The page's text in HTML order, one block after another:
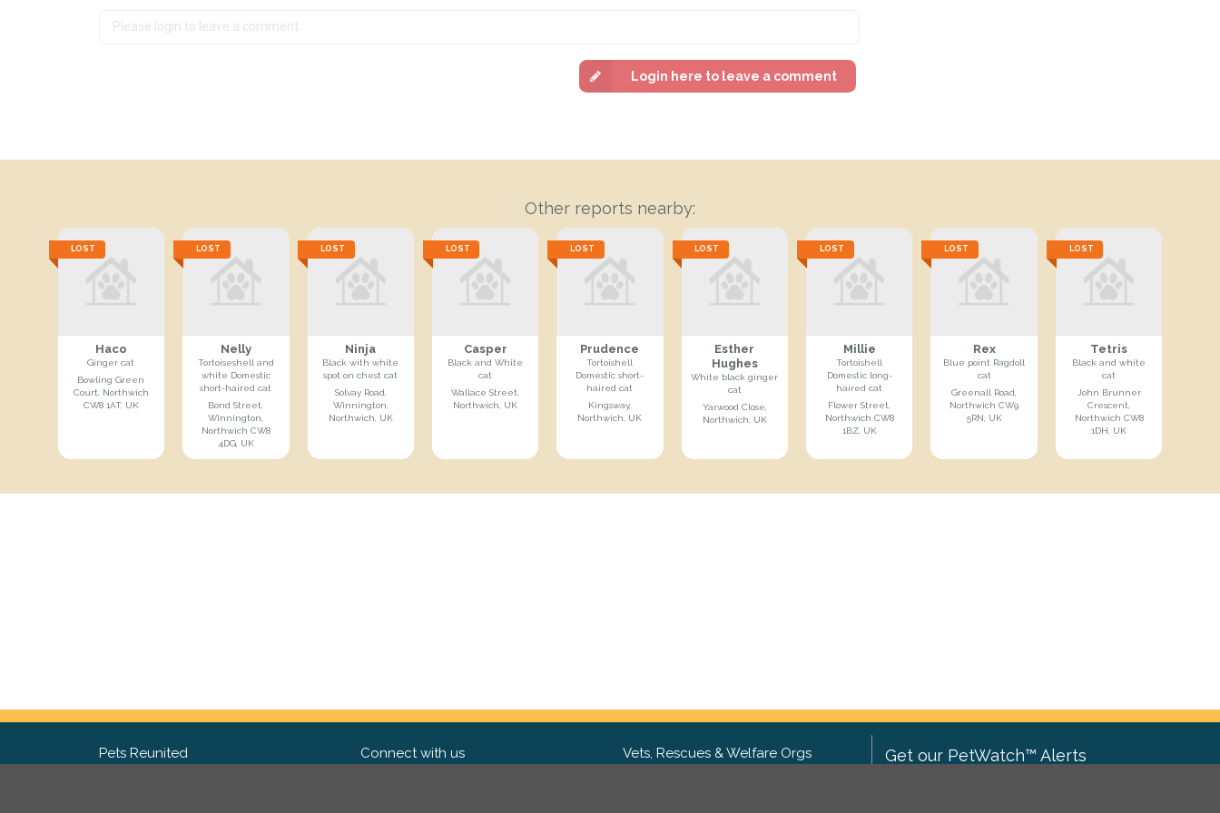
Login here to leave a comment
Other reports nearby:
LOST
Haco
Ginger cat
Bowling Green
Court, Northwich
CW8 1AT, UK
LOST
Nelly
Tortoiseshell and
white Domestic
short-haired cat
Bond Street,
Winnington,
Northwich CW8
4DG, UK
LOST
Ninja
Black with white
spot on chest cat
Solvay Road,
Winnington,
Northwich, UK
LOST
Casper
Black and White
cat
Wallace Street,
Northwich, UK
LOST
Prudence
Tortoishell
Domestic short-
haired cat
Kingsway,
Northwich, UK
LOST
Esther
Hughes
White black ginger
cat
Yarwood Close,
Northwich, UK
LOST
Millie
Tortoishell
Domestic long-
haired cat
Flower Street,
Northwich CW8
1BZ, UK
LOST
Rex
Blue point Ragdoll
cat
Greenall Road,
Northwich CW9
5RN, UK
LOST
Tetris
Black and white
cat
John Brunner
Crescent,
Northwich CW8
1DH, UK
Pets Reunited Connect with us Vets, Rescues & Welfare Orgs Get our PetWatch™ Alerts